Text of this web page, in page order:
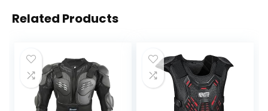
Related Products